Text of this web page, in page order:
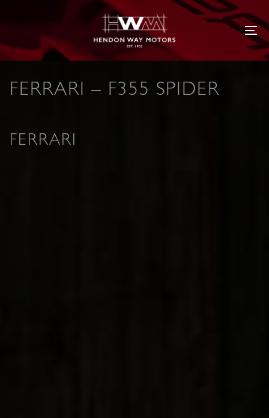
FERRARI – F355 SPIDER
FERRARI